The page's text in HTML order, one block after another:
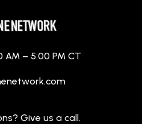
AM – 5:00 PM CT
Give us a call.